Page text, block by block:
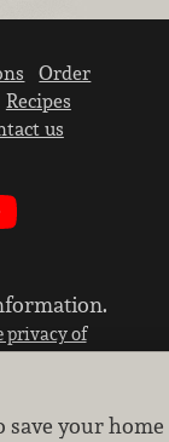
Order
Recipes
us
privacy of
reserved.
save your home